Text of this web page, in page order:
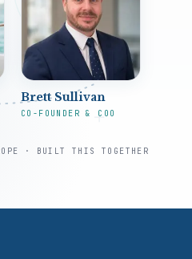
Brett Sullivan
CO-FOUNDER & COO
· BUILT THIS TOGETHER